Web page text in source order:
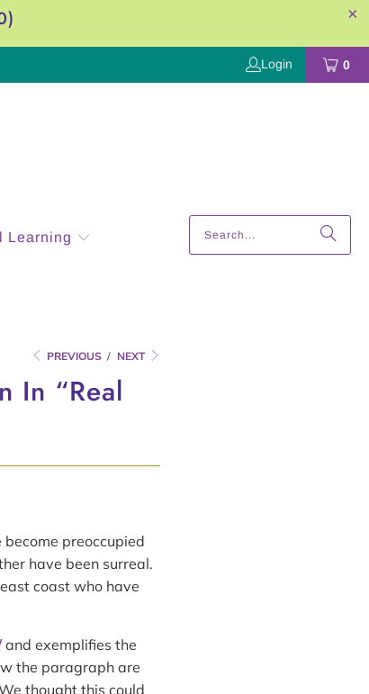
Login 0
Learning
PREVIOUS / NEXT
In “Real
become preoccupied
have been surreal.
coast who have
and exemplifies the
the paragraph are
thought this could